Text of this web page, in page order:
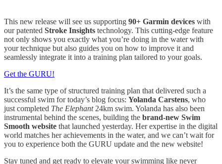
This new release will see us supporting 90+ Garmin devices with
our patented Stroke Insights technology. This cutting-edge feature
not only shows you exactly what you’re doing in the water with
your technique but also guides you on how to improve it and
seamlessly integrate it into a training plan tailored to your goals.
Get the GURU!
It’s the same type of structured training plan that delivered such a
successful swim for today’s blog focus: Yolanda Carstens, who
just completed The Elephant24km swim. Yolanda has also been
instrumental behind the scenes, building the brand-new Swim
Smooth website that launched yesterday. Her expertise in the digital
world matches her achievements in the water, and we can’t wait for
you to experience both the GURU update and the new website!
Stay tuned and get ready to elevate your swimming like never